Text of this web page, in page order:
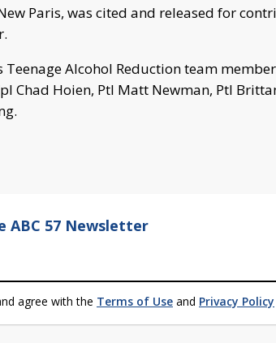
Paris, was cited and released for
Teenage Alcohol Reduction team
Chad Hoien, Ptl Matt Newman, Ptl
ABC 57 Newsletter
agree with the Terms of Use and Privacy Policy